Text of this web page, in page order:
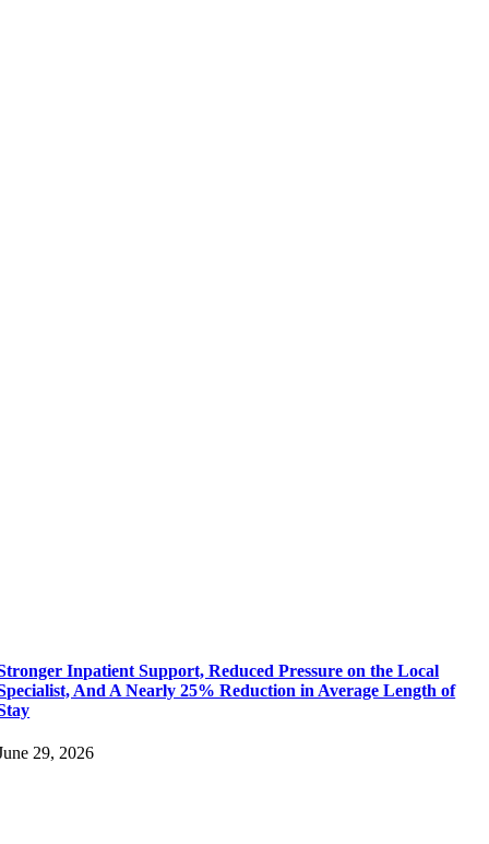
Inpatient Support, Reduced Pressure on the Local
And A Nearly 25% Reduction in Average Length of
29, 2026